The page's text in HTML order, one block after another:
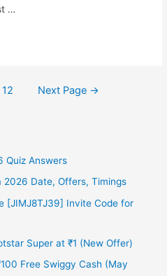
…
12 Next Page →
Quiz Answers
2026 Date, Offers, Timings
[JIMJ8TJ39] Invite Code for
Super at ₹1 (New Offer)
Free Swiggy Cash (May